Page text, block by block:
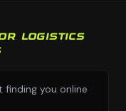
LOGISTICS
finding you online